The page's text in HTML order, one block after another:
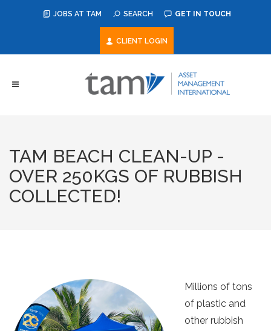
JOBS AT TAM SEARCH GET IN TOUCH
CLIENT LOGIN
TAM BEACH CLEAN-UP -
OVER 250KGS OF RUBBISH
COLLECTED!
Millions of tons
of plastic and
other rubbish